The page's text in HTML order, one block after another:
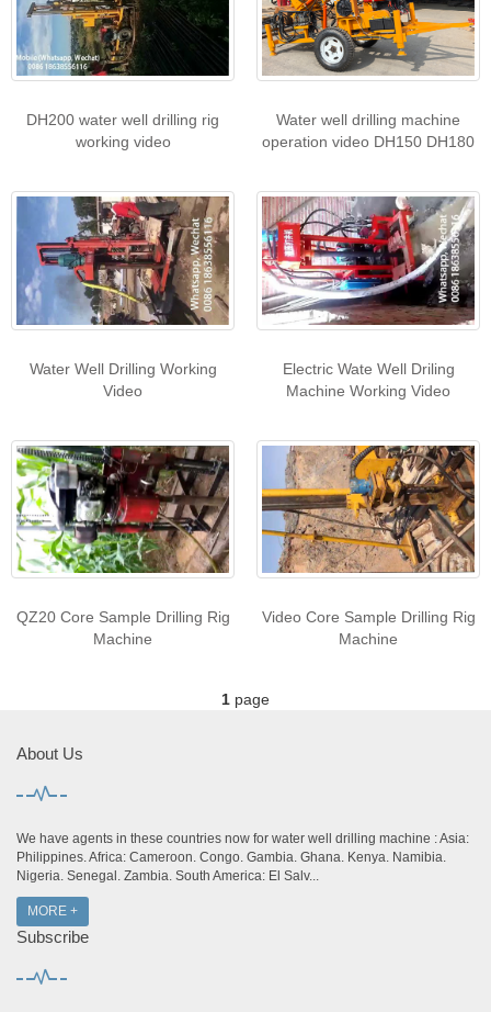
DH200 water well drilling rig
working video
Water well drilling machine
operation video DH150 DH180
Water Well Drilling Working
Video
Electric Wate Well Driling
Machine Working Video
QZ20 Core Sample Drilling Rig
Machine
Video Core Sample Drilling Rig
Machine
1 page
About Us
We have agents in these countries now for water well drilling machine : Asia:
Philippines. Africa: Cameroon. Congo. Gambia. Ghana. Kenya. Namibia.
Nigeria. Senegal. Zambia. South America: El Salv...
MORE +
Subscribe